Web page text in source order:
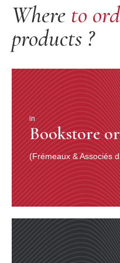
Where to
products ?
in
Bookstore
(Frémeaux & Associés